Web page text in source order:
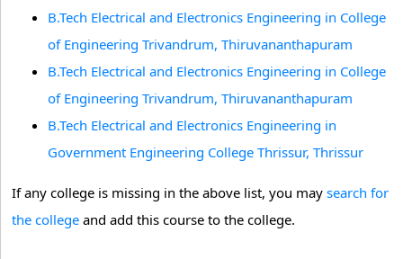
B.Tech Electrical and Electronics Engineering in College
of Engineering Trivandrum, Thiruvananthapuram
B.Tech Electrical and Electronics Engineering in College
of Engineering Trivandrum, Thiruvananthapuram
B.Tech Electrical and Electronics Engineering in
Government Engineering College Thrissur, Thrissur
If any college is missing in the above list, you may search for
the college and add this course to the college.